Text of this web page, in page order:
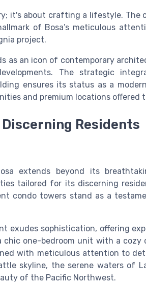
it's about crafting a lifestyle. The
of Bosa’s meticulous
project.
as an icon of contemporary
The strategic
ensures its status as a
and premium locations offered
Residents
extends beyond its
tailored for its discerning
condo towers stand as a
exudes sophistication, offering
one-bedroom unit with a cozy
with meticulous attention to
skyline, the serene waters of
of the Pacific Northwest.